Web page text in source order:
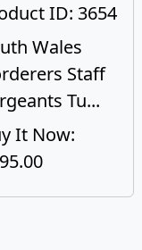
ID: 3654
Wales
Staff
Tu...
It Now: